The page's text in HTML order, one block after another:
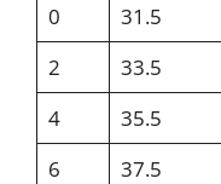
0
31.5
2
33.5
4
35.5
6
37.5